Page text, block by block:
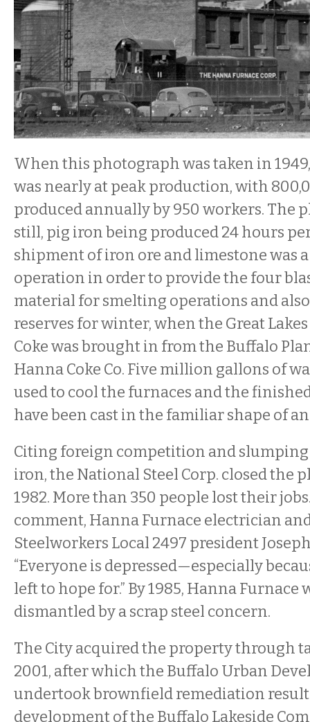
When this photograph was taken in
was nearly at peak production, with
produced annually by 950 workers. The
still, pig iron being produced 24 hours
shipment of iron ore and limestone was
operation in order to provide the four
material for smelting operations and
reserves for winter, when the Great
Coke was brought in from the Buffalo
Hanna Coke Co. Five million gallons of
used to cool the furnaces and the
have been cast in the familiar shape of
Citing foreign competition and
iron, the National Steel Corp. closed the
1982. More than 350 people lost their
comment, Hanna Furnace electrician
Steelworkers Local 2497 president
“Everyone is depressed—especially
left to hope for.” By 1985, Hanna Furnace
dismantled by a scrap steel concern.
The City acquired the property through
2001, after which the Buffalo Urban
undertook brownfield remediation
development of the Buffalo Lakeside